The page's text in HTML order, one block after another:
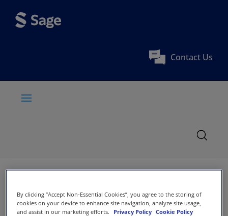
Contact Us
By clicking “Accept Non-Essential Cookies”, you agree to the storing of
cookies on your device to enhance site navigation, analyze site usage,
and assist in our marketing efforts.
Privacy Policy Cookie Policy